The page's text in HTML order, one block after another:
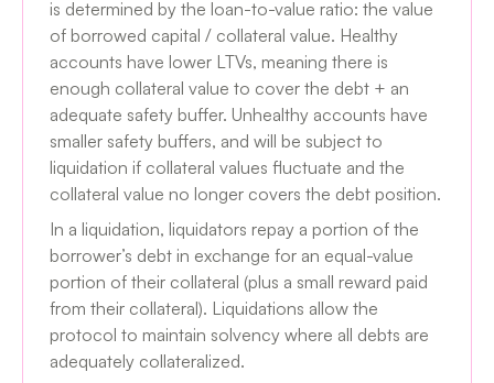
is determined by the loan-to-value ratio: the value
of borrowed capital / collateral value. Healthy
accounts have lower LTVs, meaning there is
enough collateral value to cover the debt + an
adequate safety buffer. Unhealthy accounts have
smaller safety buffers, and will be subject to
liquidation if collateral values fluctuate and the
collateral value no longer covers the debt position.
In a liquidation, liquidators repay a portion of the
borrower’s debt in exchange for an equal-value
portion of their collateral (plus a small reward paid
from their collateral). Liquidations allow the
protocol to maintain solvency where all debts are
adequately collateralized.